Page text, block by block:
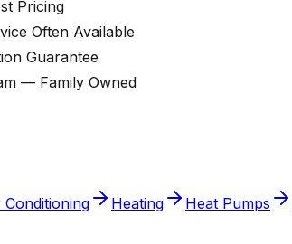
Pricing
Often Available
Guarantee
— Family Owned
Conditioning Heating Heat Pumps